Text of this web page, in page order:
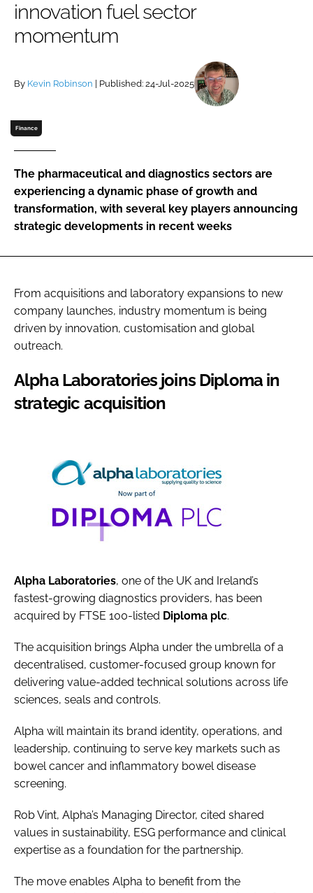
Password
FORGOT PASSWORD?
innovation fuel sector
momentum
By Kevin Robinson | Published: 24-Jul-2025
Finance
The pharmaceutical and diagnostics sectors are
experiencing a dynamic phase of growth and
transformation, with several key players announcing
strategic developments in recent weeks
From acquisitions and laboratory expansions to new
company launches, industry momentum is being
driven by innovation, customisation and global
outreach.
Alpha Laboratories joins Diploma in
strategic acquisition
Alpha Laboratories, one of the UK and Ireland’s
fastest-growing diagnostics providers, has been
acquired by FTSE 100-listed Diploma plc.
The acquisition brings Alpha under the umbrella of a
decentralised, customer-focused group known for
delivering value-added technical solutions across life
sciences, seals and controls.
Alpha will maintain its brand identity, operations, and
leadership, continuing to serve key markets such as
bowel cancer and inflammatory bowel disease
screening.
Rob Vint, Alpha’s Managing Director, cited shared
values in sustainability, ESG performance and clinical
expertise as a foundation for the partnership.
The move enables Alpha to benefit from the